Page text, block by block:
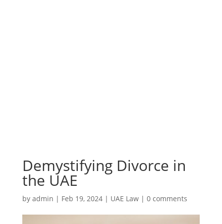
Demystifying Divorce in
the UAE
by admin | Feb 19, 2024| UAE Law| 0 comments